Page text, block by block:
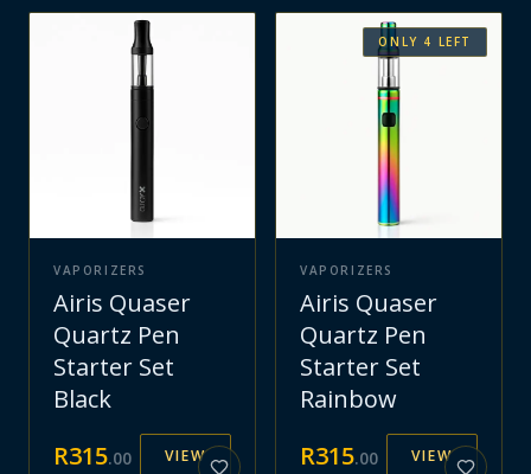
VAPORIZERS
Airis Quaser
Quartz Pen
Starter Set
Black
R315.00 VIEW
ONLY 4 LEFT
VAPORIZERS
Airis Quaser
Quartz Pen
Starter Set
Rainbow
R315.00 VIEW